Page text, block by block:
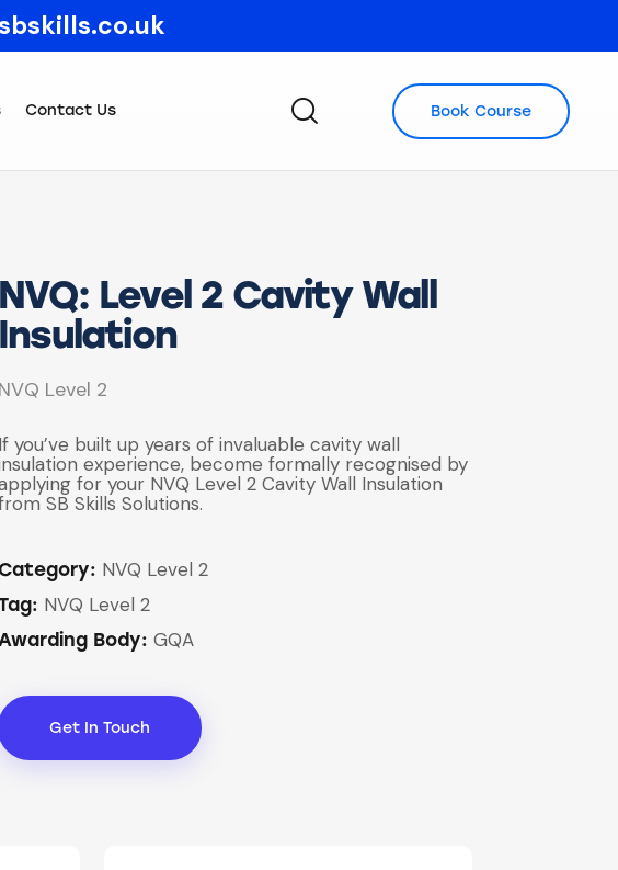
Contact Us Book Course
NVQ: Level 2 Cavity Wall
Insulation
NVQ Level 2
If you’ve built up years of invaluable cavity wall
experience, become formally recognised by
for your NVQ Level 2 Cavity Wall Insulation
SB Skills Solutions.
Category: NVQ Level 2
NVQ Level 2
Body: GQA
Get In Touch